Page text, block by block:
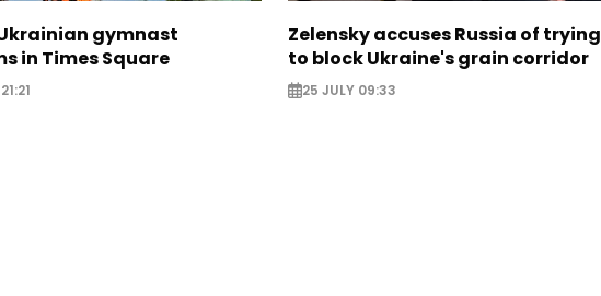
gymnast
in Times Square
Zelensky accuses Russia of trying
to block Ukraine's grain corridor
25 JULY 09:33